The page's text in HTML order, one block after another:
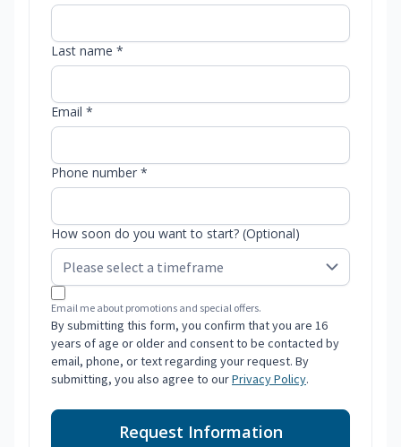
Last name *
Email *
Phone number *
How soon do you want to start? (Optional)
Email me about promotions and special offers.
By submitting this form, you confirm that you are 16
years of age or older and consent to be contacted by
email, phone, or text regarding your request. By
submitting, you also agree to ourPrivacy Policy.
Request Information